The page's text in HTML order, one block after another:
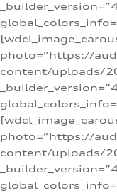
photo=”https://
content/uploads/
photo=”https://
content/uploads/